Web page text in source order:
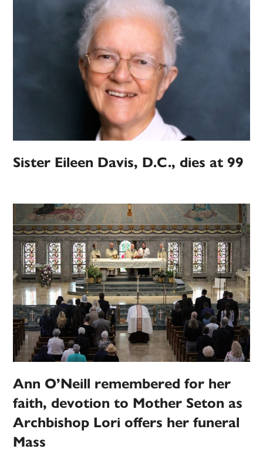
Sister Eileen Davis, D.C., dies at 99
Ann O’Neill remembered for her
faith, devotion to Mother Seton as
Archbishop Lori offers her funeral
Mass